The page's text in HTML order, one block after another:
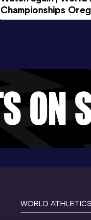
Championships
Evening Session
WORLD